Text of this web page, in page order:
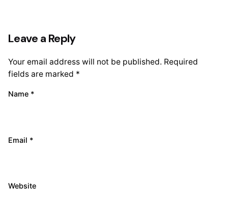
Leave a Reply
Your email address will not be published. Required
fields are marked *
Name *
Email *
Website